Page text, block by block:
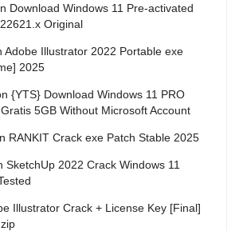
Download Windows 11 Pre-activated
Original
Adobe Illustrator 2022 Portable exe
2025
{YTS} Download Windows 11 PRO
5GB Without Microsoft Account
RANKIT Crack exe Patch Stable 2025
SketchUp 2022 Crack Windows 11
Illustrator Crack + License Key [Final]